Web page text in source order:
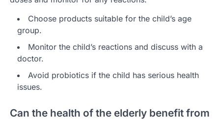
Choose products suitable for the child’s age
group.
Monitor the child’s reactions and discuss with a
doctor.
Avoid probiotics if the child has serious health
issues.
Can the health of the elderly benefit from